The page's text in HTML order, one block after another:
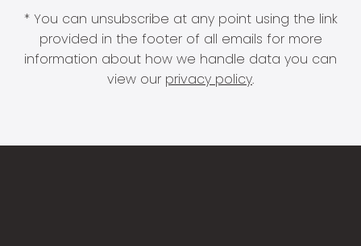
* You can unsubscribe at any point using the link
provided in the footer of all emails for more
information about how we handle data you can
view our privacy policy.